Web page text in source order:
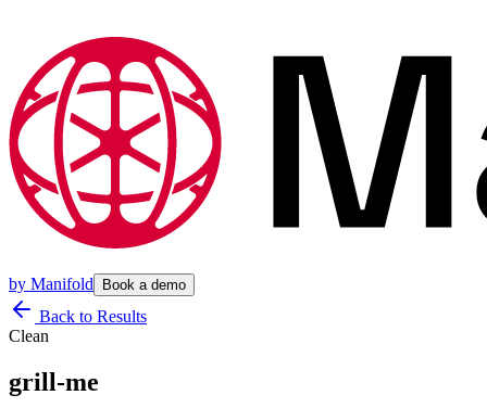
by Manifold Book a demo
Back to Results
Clean
grill-me